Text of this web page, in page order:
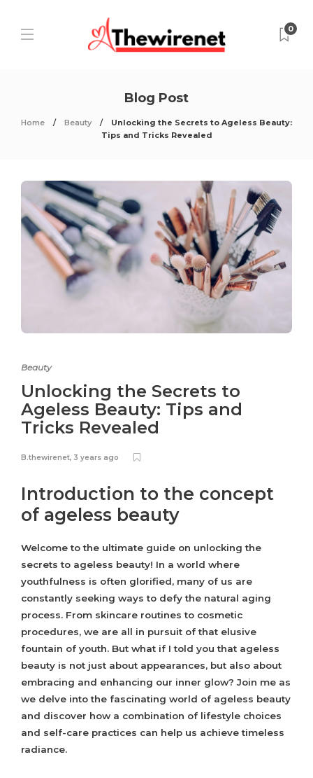
0
Blog Post
Home Beauty
Unlocking the Secrets to Ageless Beauty:
Tips and Tricks Revealed
Beauty
Unlocking the Secrets to
Ageless Beauty: Tips and
Tricks Revealed
B.thewirenet, 3 years ago
Introduction to the concept
of ageless beauty
Welcome to the ultimate guide on unlocking the
secrets to ageless beauty! In a world where
youthfulness is often glorified, many of us are
constantly seeking ways to defy the natural aging
process. From skincare routines to cosmetic
procedures, we are all in pursuit of that elusive
fountain of youth. But what if I told you that ageless
beauty is not just about appearances, but also about
embracing and enhancing our inner glow? Join me as
we delve into the fascinating world of ageless beauty
and discover how a combination of lifestyle choices
and self-care practices can help us achieve timeless
radiance.